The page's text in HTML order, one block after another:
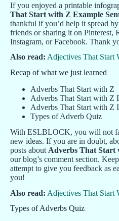
If you enjoyed a printable
That Start with Z Example
thankful if you’d help it spread by
friends or sharing it on Pinterest,
Instagram, or Facebook. Thank
Also read: Adjectives That Start
Recap of what we just learned
Adverbs That Start with Z
Adverbs That Start with Z
Adverbs That Start with Z
Types of Adverb Quiz
With ESLBLOCK, you will not
new ideas. If you are in doubt,
posts about Adverbs That Start
our blog’s comment section.
attempt to give you feedback as
you!
Also read: Adjectives That Start
Types of Adverbs Quiz